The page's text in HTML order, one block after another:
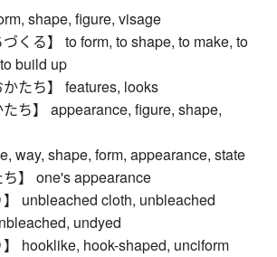
shape, figure, visage
くる】 to form, to shape, to make, to
build up
たち】 features, looks
ち】 appearance, figure, shape,
way, shape, form, appearance, state
】 one's appearance
unbleached cloth, unbleached
undyed
hooklike, hook-shaped, unciform